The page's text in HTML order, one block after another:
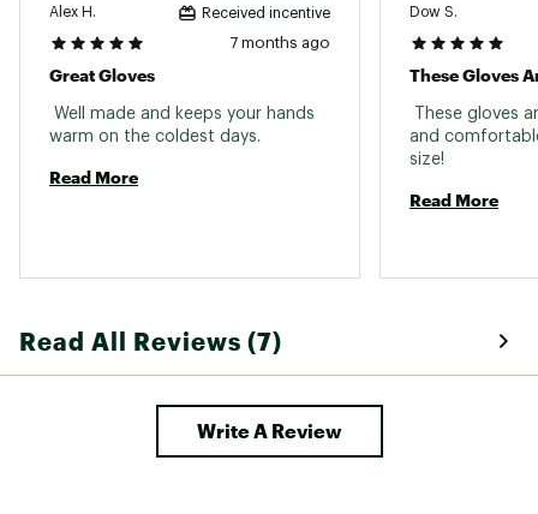
Alex H. Received incentive
7 months ago
Great Gloves
Well made and keeps your hands
Read More
Dow S.
These Gloves
These gloves
and
Read More
Read All Reviews (7)
Write A Review